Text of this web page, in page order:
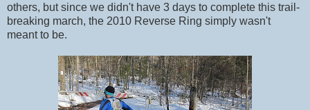
others, but since we didn't have 3 days to complete this trail-
breaking march, the 2010 Reverse Ring simply wasn't
meant to be.